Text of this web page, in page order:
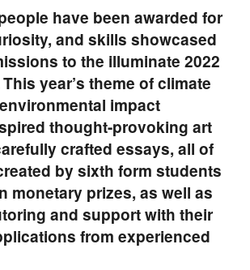
have been awarded for
and skills showcased
to the illuminate 2022
year’s theme of climate
impact
thought-provoking art
crafted essays, all of
by sixth form students
monetary prizes, as well as
and support with their
from experienced